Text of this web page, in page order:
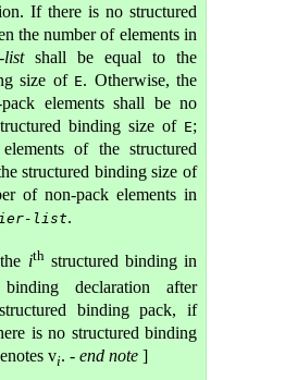
If there is no structured
the number of elements in
listshall be equal to the
size of E. Otherwise, the
elements shall be no
binding size of E;
of the structured
structured binding size of
of non-pack elements in
list.
ithstructured binding in
declaration after
binding pack, if
is no structured binding
vi. - end note ]